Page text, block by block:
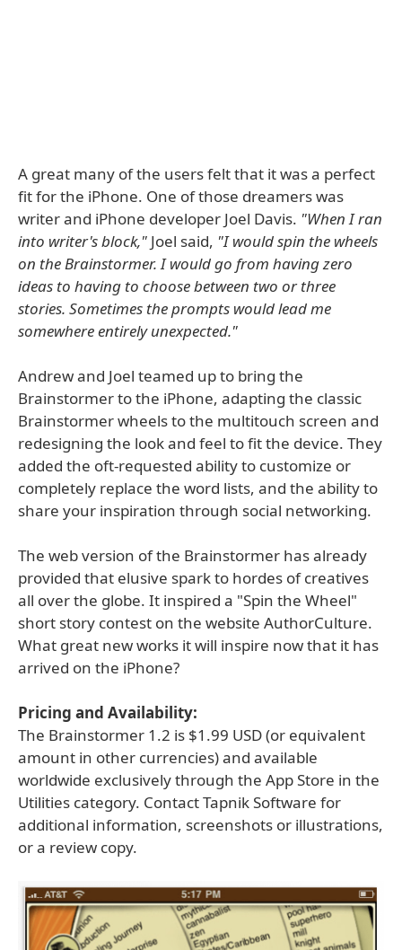
A great many of the users felt that it was a perfect
fit for the iPhone. One of those dreamers was
writer and iPhone developer Joel Davis. "When I ran
into writer's block," Joel said, "I would spin the wheels
on the Brainstormer. I would go from having zero
ideas to having to choose between two or three
stories. Sometimes the prompts would lead me
somewhere entirely unexpected."
Andrew and Joel teamed up to bring the
Brainstormer to the iPhone, adapting the classic
Brainstormer wheels to the multitouch screen and
redesigning the look and feel to fit the device. They
added the oft-requested ability to customize or
completely replace the word lists, and the ability to
share your inspiration through social networking.
The web version of the Brainstormer has already
provided that elusive spark to hordes of creatives
all over the globe. It inspired a "Spin the Wheel"
short story contest on the website AuthorCulture.
What great new works it will inspire now that it has
arrived on the iPhone?
Pricing and Availability:
The Brainstormer 1.2 is $1.99 USD (or equivalent
amount in other currencies) and available
worldwide exclusively through the App Store in the
Utilities category. Contact Tapnik Software for
additional information, screenshots or illustrations,
or a review copy.